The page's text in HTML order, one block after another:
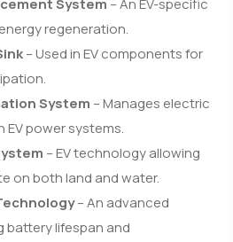
System – An EV-specific
regeneration.
– Used in EV components for
System – Manages electric
power systems.
– EV technology allowing
on both land and water.
– An advanced
battery lifespan and